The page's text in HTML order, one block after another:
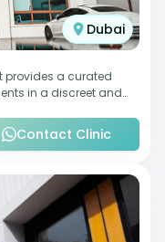
Dubai
provides a curated
in a discreet and
Contact Clinic